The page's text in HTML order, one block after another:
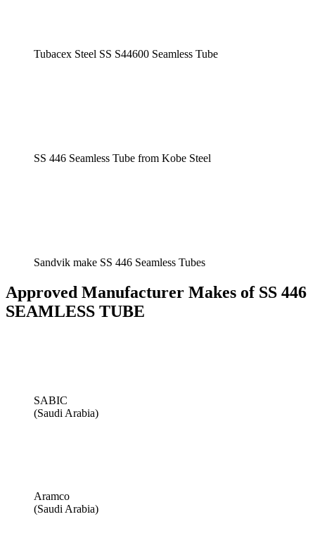
Tubacex Steel SS S44600 Seamless Tube
SS 446 Seamless Tube from Kobe Steel
Sandvik make SS 446 Seamless Tubes
Approved Manufacturer Makes of SS 446
SEAMLESS TUBE
SABIC
(Saudi Arabia)
Aramco
(Saudi Arabia)